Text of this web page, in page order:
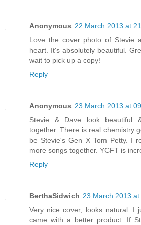
Anonymous 22 March 2013 at
Love the cover photo of Stevie
heart. It's absolutely beautiful.
wait to pick up a copy!
Reply
Anonymous 23 March 2013 at
Stevie & Dave look beautiful
together. There is real chemistry
be Stevie's Gen X Tom Petty. I
more songs together. YCFT is
Reply
BerthaSidwich 23 March 2013 at
Very nice cover, looks natural. I
came with a better product. If